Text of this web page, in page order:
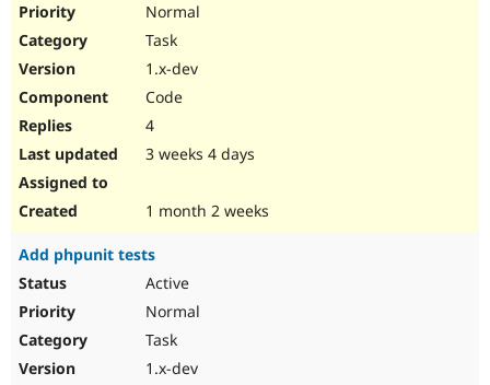
Normal
Task
1.x-dev
Code
4
3 weeks 4 days
1 month 2 weeks
Add phpunit tests
Active
Normal
Task
1.x-dev